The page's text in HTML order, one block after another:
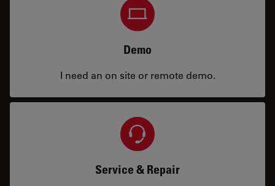
Demo
I need an on site or remote demo.
Service & Repair